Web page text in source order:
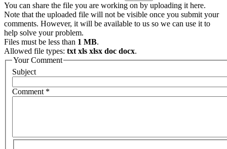
You can share the file you are working on by uploading it here.
Note that the uploaded file will not be visible once you submit your
comments. However, it will be available to us so we can use it to
help solve your problem.
Files must be less than 1 MB.
Allowed file types: txt xls xlsx doc docx.
Your Comment
Subject
Comment *